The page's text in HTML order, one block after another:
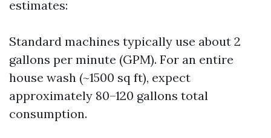
estimates:
Standard machines typically use about 2
gallons per minute (GPM). For an entire
house wash (~1500 sq ft), expect
approximately 80–120 gallons total
consumption.